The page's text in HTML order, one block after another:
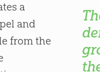
a
and
from the